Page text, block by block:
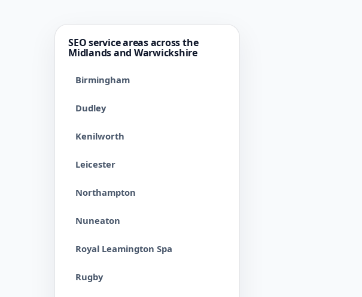
SEO service areas across the
Midlands and Warwickshire
Birmingham
Dudley
Kenilworth
Leicester
Northampton
Nuneaton
Royal Leamington Spa
Rugby